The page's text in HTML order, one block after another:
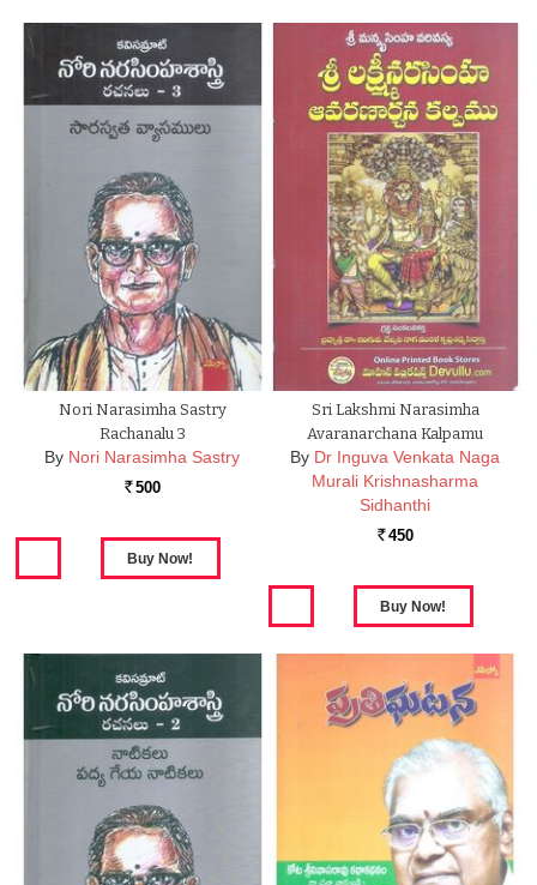
Nori Narasimha Sastry
Rachanalu 3
By Nori Narasimha Sastry
Rs. 500
Sri Lakshmi Narasimha
Avaranarchana Kalpamu
By Dr Inguva Venkata Naga
Murali Krishnasharma
Sidhanthi
Rs. 450